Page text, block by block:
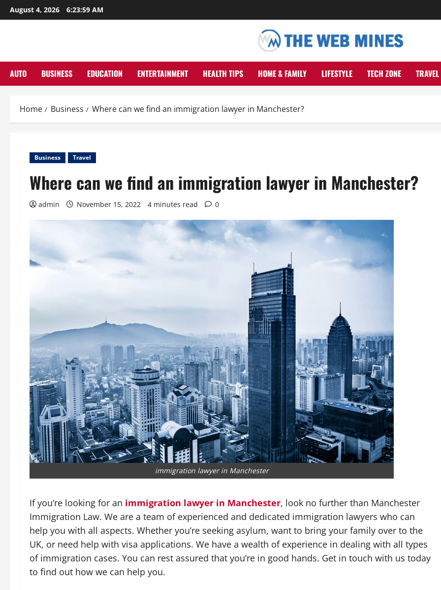
Skip
to
August 4, 2026 6:24:00 AM
AUTO BUSINESS EDUCATION ENTERTAINMENT HEALTH TIPS HOME & FAMILY LIFESTYLE TECH ZONE TRAVEL
Home Business Where can we find an immigration lawyer in Manchester?
Business Travel
Where can we find an immigration lawyer in Manchester?
admin November 15, 2022 4 minutes read 0
immigration lawyer in Manchester
If you’re looking for an immigration lawyer in Manchester, look no further than Manchester
Immigration Law. We are a team of experienced and dedicated immigration lawyers who can
help you with all aspects. Whether you’re seeking asylum, want to bring your family over to the
UK, or need help with visa applications. We have a wealth of experience in dealing with all types
of immigration cases. You can rest assured that you’re in good hands. Get in touch with us today
to find out how we can help you.